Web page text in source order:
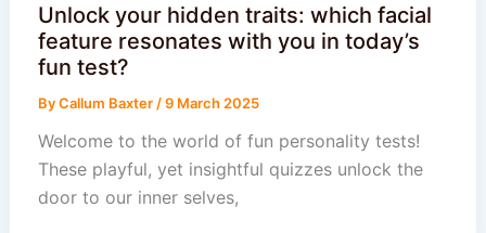
Unlock your hidden traits: which facial
feature resonates with you in today’s
fun test?
ByCallum Baxter /9 March 2025
Welcome to the world of fun personality tests!
These playful, yet insightful quizzes unlock the
door to our inner selves,